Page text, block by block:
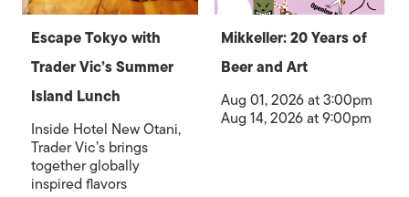
Escape Tokyo with
Trader Vic’s Summer
Island Lunch
Inside Hotel New Otani,
Trader Vic’s brings
together globally
inspired flavors
Mikkeller: 20 Years of
Beer and Art
Aug 01, 2026 at 3:00pm
Aug 14, 2026 at 9:00pm